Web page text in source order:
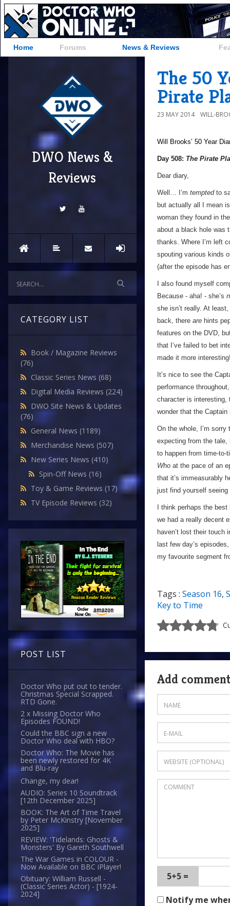
Home Forums News & Reviews
DWO News &
Reviews
CATEGORY LIST
Book / Magazine Reviews
(76)
Classic Series News (68)
Digital Media Reviews (224)
DWO Site News & Updates
(76)
General News (1189)
Merchandise News (507)
New Series News (410)
Spin-Off News (16)
Toy & Game Reviews (17)
TV Episode Reviews (32)
POST LIST
Doctor Who put out to tender.
Christmas Special Scrapped.
RTD Gone.
2 x Missing Doctor Who
Episodes FOUND!
Could the BBC sign a new
Doctor Who deal with HBO?
Doctor Who: The Movie has
been newly restored for 4K
and Blu-ray
Change, my dear!
AUDIO: Series 10 Soundtrack
[12th December 2025]
BOOK: The Art of Time Travel
by Peter McKinstry [November
2025]
REVIEW: 'Tidelands: Ghosts &
Monsters' By Gareth Southwell
The War Games in COLOUR -
Now Available on BBC iPlayer!
Obituary: William Russell -
(Classic Series Actor) - [1924-
2024]
The 50
Pirate
23 MAY 2014 WILL-
Will Brooks’ 50 Year
Day 508: The Pirate
Dear diary,
Well… I’m temptedto
but actually all I mean
woman they found in
about a black hole was
thanks. Where I’m left
spouting various kinds
(after the episode has
I also found myself
Because - aha! - she’s
she isn’t really. At
back, there are hints
features on the DVD,
that I’ve failed to bet
made it more
It’s nice to see the
performance
character is interesting,
wonder that the
On the whole, I’m
expecting from the tale,
to happen from time-
Who at the pace of an
that it’s immeasurably
just find yourself
I think perhaps the
we had a really decent
haven’t lost their touch
last few day’s
my favourite segment
Tags : Season 16,
Key to Time
Add comment
5+5 =
Notify me